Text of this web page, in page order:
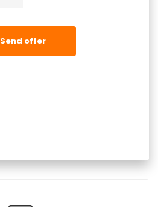
Send offer